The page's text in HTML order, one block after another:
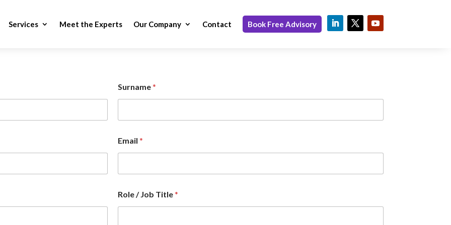
Services Meet the Experts Our Company Contact Book Free Advisory
Surname*
Email *
Role / Job Title*